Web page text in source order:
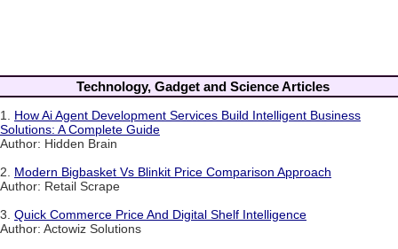
Technology, Gadget and Science Articles
1. How Ai Agent Development Services Build Intelligent Business
Solutions: A Complete Guide
Author: Hidden Brain
2. Modern Bigbasket Vs Blinkit Price Comparison Approach
Author: Retail Scrape
3. Quick Commerce Price And Digital Shelf Intelligence
Author: Actowiz Solutions